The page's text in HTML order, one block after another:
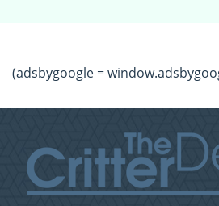
(adsbygoogle =